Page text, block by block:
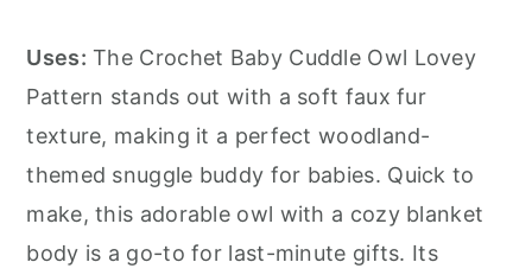
Uses: The Crochet Baby Cuddle Owl Lovey
Pattern stands out with a soft faux fur
texture, making it a perfect woodland-
themed snuggle buddy for babies. Quick to
make, this adorable owl with a cozy blanket
body is a go-to for last-minute gifts. Its